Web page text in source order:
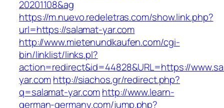
20201108&ag
https://m.nuevo.redeletras.com/show.link.php?
url=https://salamat-yar.com
http://www.mietenundkaufen.com/cgi-
bin/linklist/links.pl?
action=redirect&id=44828&URL=https://
yar.comhttp://siachos.gr/redirect.php?
q=salamat-yar.comhttp://www.learn-
german-germany.com/jump.php?